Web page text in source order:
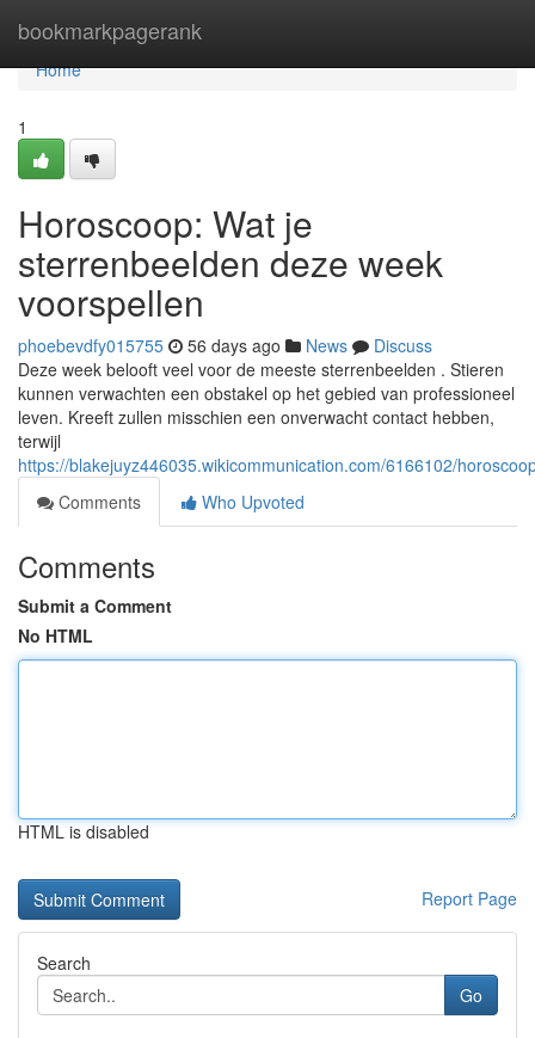
bookmarkpagerank
Home
Home
1
Horoscoop: Wat je
sterrenbeelden deze week
voorspellen
phoebevdfy015755 56 days ago News
Discuss
Deze week belooft veel voor de meeste sterrenbeelden . Stieren
kunnen verwachten een obstakel op het gebied van professioneel
leven. Kreeft zullen misschien een onverwacht contact hebben,
terwijl
https://blakejuyz446035.wikicommunication.com/6166102/
Comments
Who Upvoted
Comments
Submit a Comment
No HTML
HTML is disabled
Report Page
Search
Go